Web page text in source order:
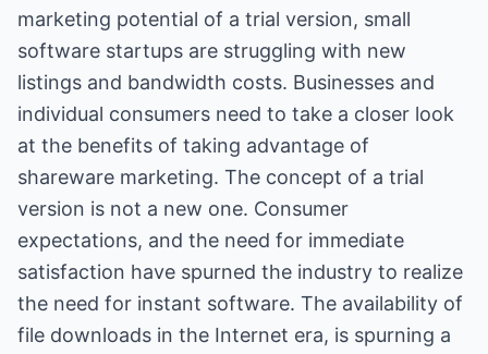
marketing potential of a trial version, small
software startups are struggling with new
listings and bandwidth costs. Businesses and
individual consumers need to take a closer look
at the benefits of taking advantage of
shareware marketing. The concept of a trial
version is not a new one. Consumer
expectations, and the need for immediate
satisfaction have spurned the industry to realize
the need for instant software. The availability of
file downloads in the Internet era, is spurning a